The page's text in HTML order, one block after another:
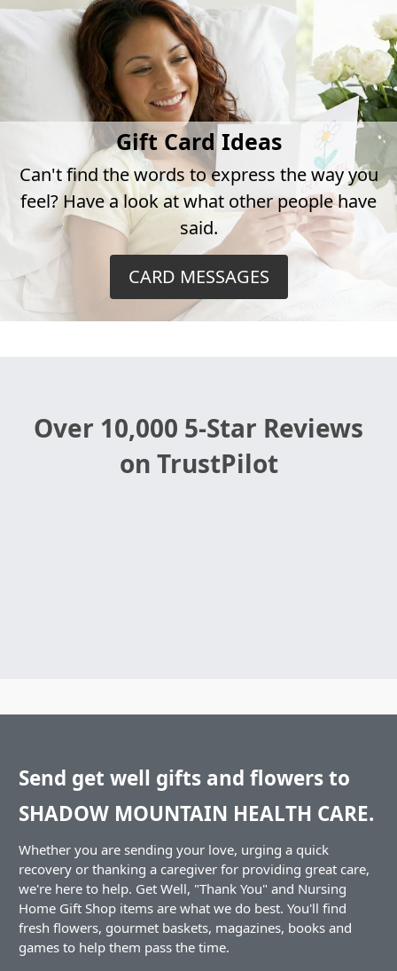
Gift Card Ideas
Can't find the words to express the way you
feel? Have a look at what other people have
said.
CARD MESSAGES
Over 10,000 5-Star Reviews
on TrustPilot
Send get well gifts and flowers to
SHADOW MOUNTAIN HEALTH CARE.
Whether you are sending your love, urging a quick
recovery or thanking a caregiver for providing great care,
we're here to help. Get Well, "Thank You" and Nursing
Home Gift Shop items are what we do best. You'll find
fresh flowers, gourmet baskets, magazines, books and
games to help them pass the time.